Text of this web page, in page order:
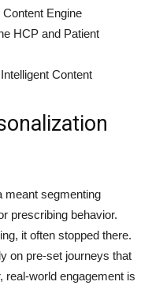
Engine
HCP and Patient
Content
meant segmenting
prescribing behavior.
it often stopped there.
on pre-set journeys that
real-world engagement is